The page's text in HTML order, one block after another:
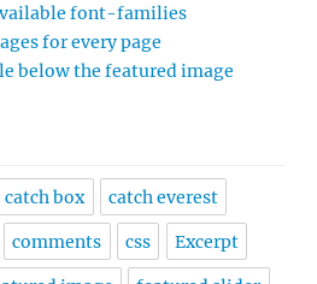
font-families
for every page
below the featured image
catch box catch everest
comments css Excerpt